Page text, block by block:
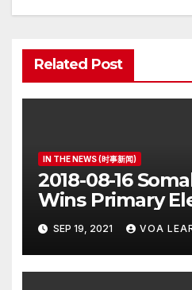
Related Post
IN THE NEWS (时事新闻)
2018-08-16
Wins Primary
Congress
SEP 19, 2021 VOA